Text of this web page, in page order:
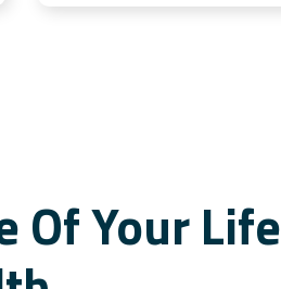
Of Your Life